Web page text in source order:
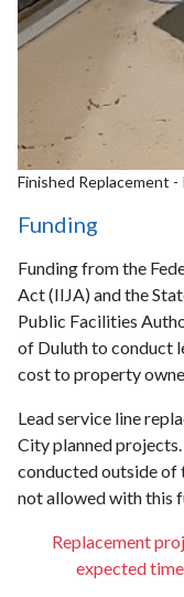
Finished Replacement
Funding
Funding from the
Act (IIJA) and the
Public Facilities
of Duluth to conduct
cost to property
Lead service line
City planned
conducted outside of
not allowed with this
Replacement
expected